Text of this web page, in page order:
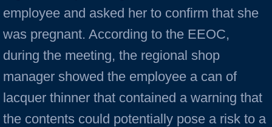
employee and asked her to confirm that she
was pregnant. According to the EEOC,
during the meeting, the regional shop
manager showed the employee a can of
lacquer thinner that contained a warning that
the contents could potentially pose a risk to a